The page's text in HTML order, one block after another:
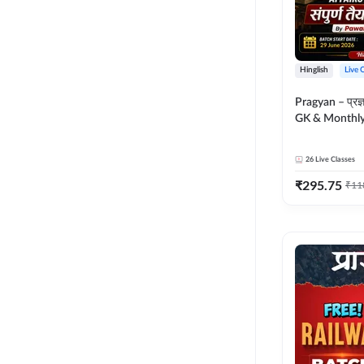
Hinglish Live
Pragyan – प्रज्ञान Polity,
GK &
26 Live Classes
₹295.75 ₹